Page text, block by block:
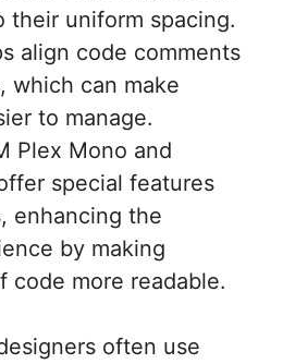
their uniform spacing.
align code comments
which can make
to manage.
Plex Mono and
special features
enhancing the
by making
code more readable.
often use